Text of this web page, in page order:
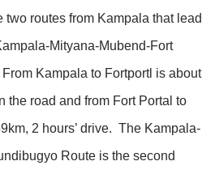
two routes from Kampala that lead
Mityana-Mubend-Fort
Kampala to Fortportl is about
the road and from Fort Portal to
2 hours’ drive. The Kampala-
Route is the second